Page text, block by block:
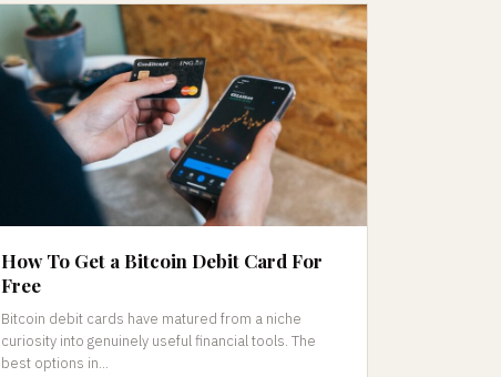
How To Get a Bitcoin Debit Card For
Free
Bitcoin debit cards have matured from a niche
curiosity into genuinely useful financial tools. The
best options in...